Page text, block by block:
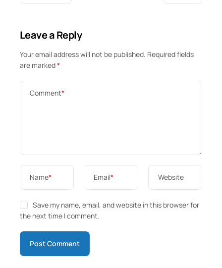
Leave a Reply
Your email address will not be published. Required fields
are marked*
Comment*
Name* Email* Website
Save my name, email, and website in this browser for
the next time I comment.